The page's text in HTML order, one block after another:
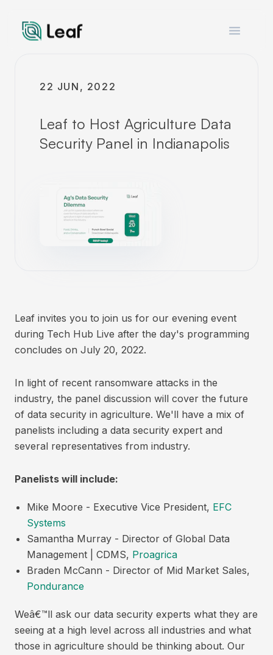
Open
22 JUN, 2022
Leaf to Host Agriculture Data
Security Panel in Indianapolis
Leaf invites you to join us for our evening event
during Tech Hub Live after the day's programming
concludes on July 20, 2022.
In light of recent ransomware attacks in the
industry, the panel discussion will cover the future
of data security in agriculture. We'll have a mix of
panelists including a data security expert and
several representatives from industry.
Panelists will include:
Mike Moore - Executive Vice President, EFC
Systems
Samantha Murray - Director of Global Data
Management | CDMS, Proagrica
Braden McCann - Director of Mid Market Sales,
Pondurance
Weâ€™ll ask our data security experts what they are
seeing at a high level across all industries and what
those in agriculture should be thinking about. Our